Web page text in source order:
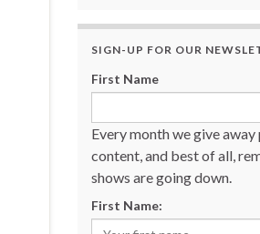
SIGN-UP FOR OUR
First Name
Every month we give
content, and best of all,
shows are going down.
First Name: